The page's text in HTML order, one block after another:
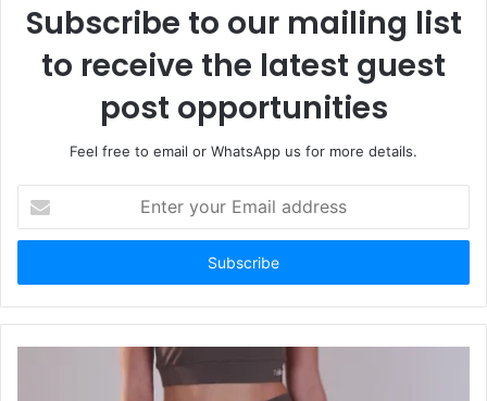
Subscribe to our mailing list
to receive the latest guest
post opportunities
Feel free to email or WhatsApp us for more details.
your
Email